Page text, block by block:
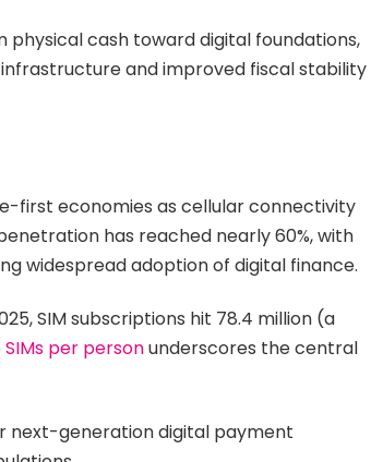
cash toward digital foundations,
and improved fiscal stability
first economies as cellular connectivity
has reached nearly 60%, with
widespread adoption of digital finance.
SIM subscriptions hit 78.4 million (a
SIMs per personunderscores the central
next-generation digital payment